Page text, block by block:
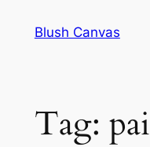
Blush Canvas
Tag: pai